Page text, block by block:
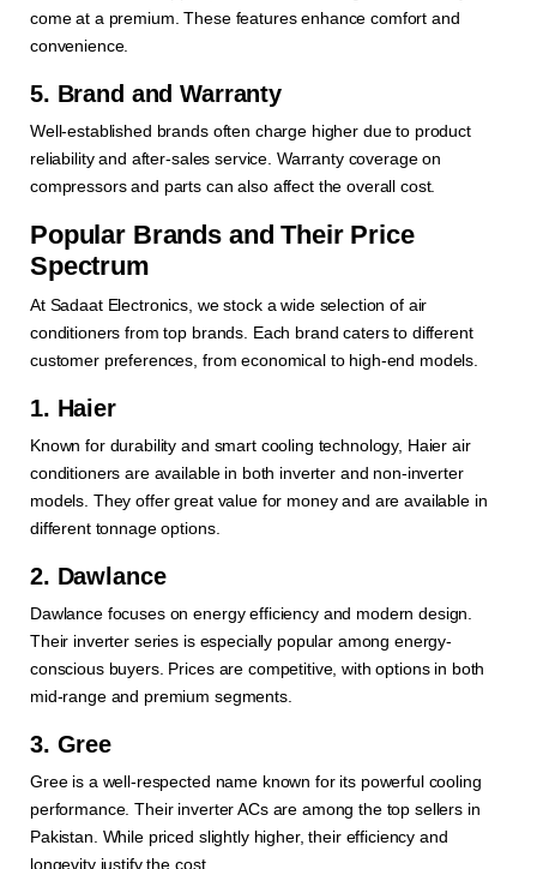
come at a premium. These features enhance comfort and
convenience.
5. Brand and Warranty
Well-established brands often charge higher due to product
reliability and after-sales service. Warranty coverage on
compressors and parts can also affect the overall cost.
Popular Brands and Their Price
Spectrum
At Sadaat Electronics, we stock a wide selection of air
conditioners from top brands. Each brand caters to different
customer preferences, from economical to high-end models.
1. Haier
Known for durability and smart cooling technology, Haier air
conditioners are available in both inverter and non-inverter
models. They offer great value for money and are available in
different tonnage options.
2. Dawlance
Dawlance focuses on energy efficiency and modern design.
Their inverter series is especially popular among energy-
conscious buyers. Prices are competitive, with options in both
mid-range and premium segments.
3. Gree
Gree is a well-respected name known for its powerful cooling
performance. Their inverter ACs are among the top sellers in
Pakistan. While priced slightly higher, their efficiency and
longevity justify the cost.